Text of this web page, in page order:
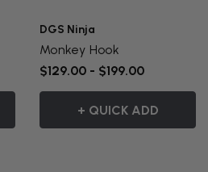
DGS Ninja
Monkey Hook
$129.00 - $199.00
+ QUICK ADD